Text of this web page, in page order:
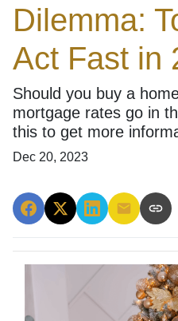
Dilemma:
Act Fast in
Should you buy a
mortgage rates go in
this to get more
Dec 20, 2023